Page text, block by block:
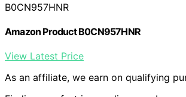
B0CN957HNR
Amazon Product B0CN957HNR
View Latest Price
As an affiliate, we earn on qualifying